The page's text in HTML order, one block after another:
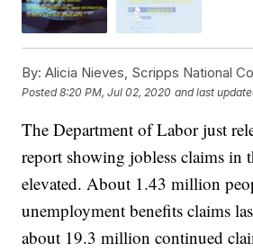
By: Alicia Nieves, Scripps National
Posted8:20 PM, Jul 02, 2020 and last
The Department of Labor just
report showing jobless claims in
elevated. About 1.43 million
unemployment benefits claims
about 19.3 million continued